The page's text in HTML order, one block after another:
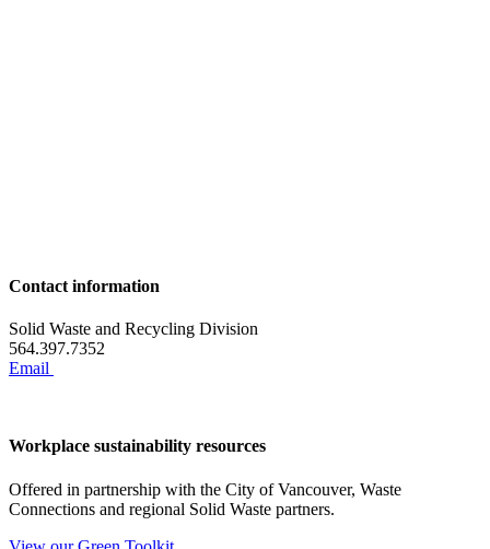
Contact information
Solid Waste and Recycling Division
564.397.7352
Email
Workplace sustainability resources
Offered in partnership with the City of Vancouver, Waste
Connections and regional Solid Waste partners.